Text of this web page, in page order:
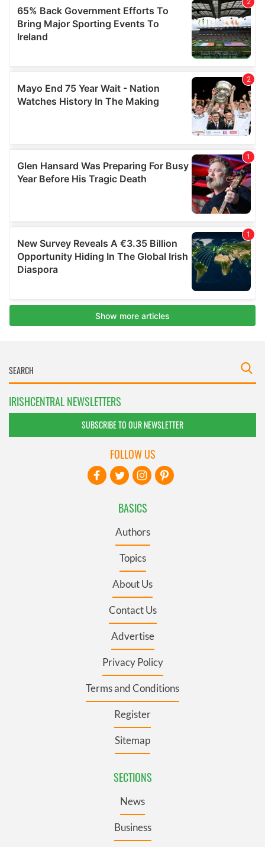
IRISHCENTRAL NEWSLETTERS
SUBSCRIBE TO OUR NEWSLETTER
BASICS
Authors
Topics
About Us
Contact Us
Advertise
Privacy Policy
Terms and Conditions
Register
Sitemap
SECTIONS
News
Business
FOLLOW US